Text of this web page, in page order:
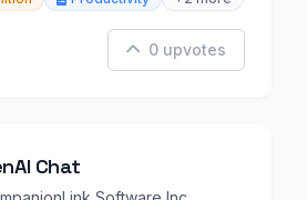
0 upvotes
Chat